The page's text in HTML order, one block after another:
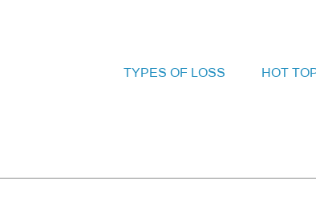
TYPES OF LOSS HOT